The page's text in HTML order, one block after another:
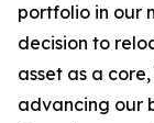
portfolio in our
decision to
asset as a
advancing our